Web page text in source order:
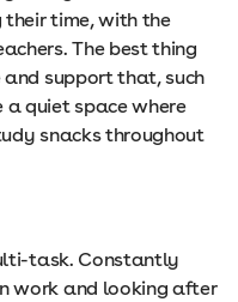
their time, with the
The best thing
support that, such
a quiet space where
snacks throughout
task. Constantly
work and looking after